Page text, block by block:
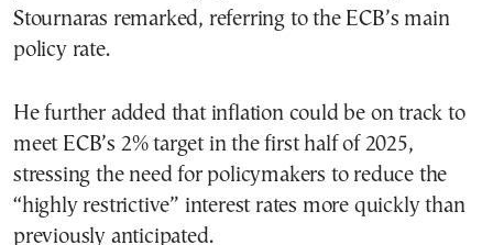
Stournaras remarked, referring to the ECB’s main
policy rate.
He further added that inflation could be on track to
meet ECB’s 2% target in the first half of 2025,
stressing the need for policymakers to reduce the
“highly restrictive” interest rates more quickly than
previously anticipated.